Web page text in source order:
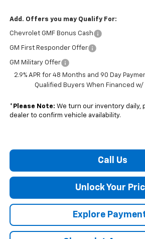
Add. Offers you may Qualify For:
Chevrolet GMF Bonus Cash
GM First Responder Offer
GM Military Offer
2.9% APR for 48 Months and 90 Day
Qualified Buyers When Financed w/
* Please Note: We turn our inventory daily,
dealer to confirm vehicle availability.
Call Us
Unlock Your
Explore